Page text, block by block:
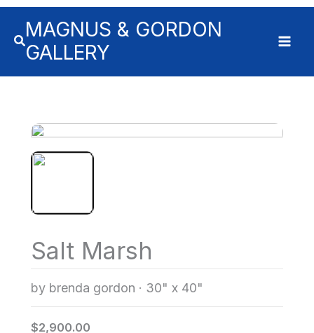
MAGNUS & GORDON
GALLERY
Salt Marsh
by brenda gordon · 30" x 40"
$2,900.00